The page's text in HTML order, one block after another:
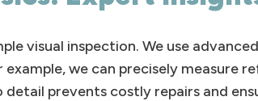
visual inspection. We use
example, we can precisely
prevents costly repairs and